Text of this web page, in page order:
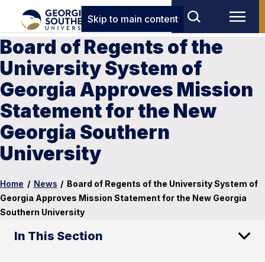
Skip to main content
Board of Regents of the
University System of
Georgia Approves Mission
Statement for the New
Georgia Southern
University
Home / News / Board of Regents of the University System of
Georgia Approves Mission Statement for the New Georgia
Southern University
In This Section